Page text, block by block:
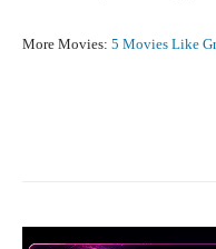
More Movies: 5 Movies Like